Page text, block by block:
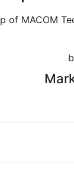
of MACOM